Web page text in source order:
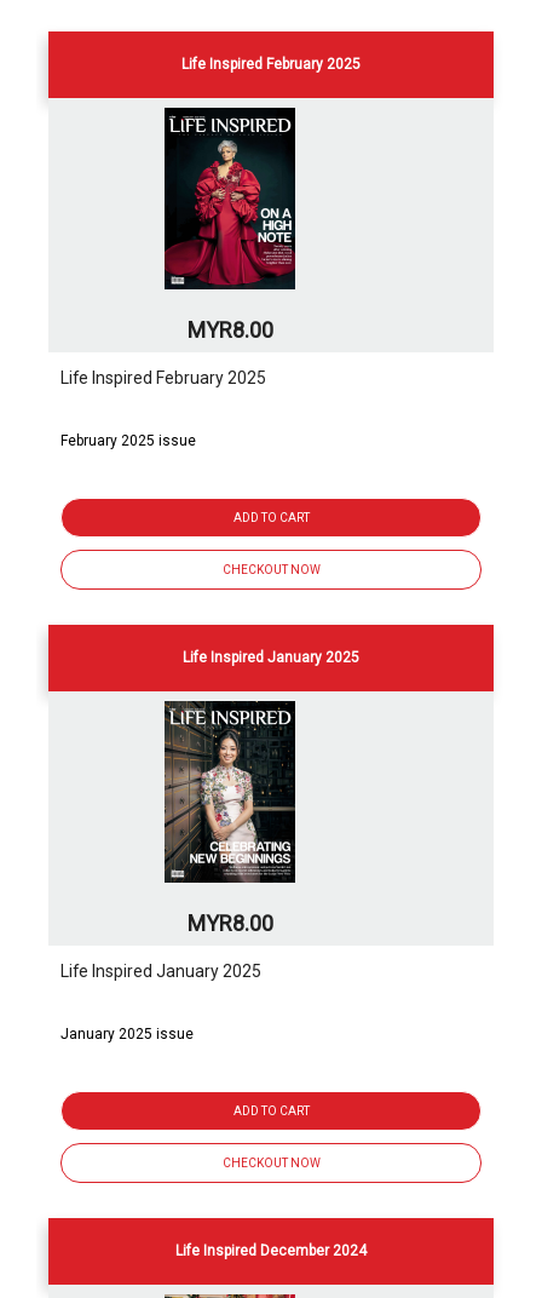
Life Inspired February 2025
MYR8.00
Life Inspired February 2025
February 2025 issue
ADD TO CART
CHECKOUT NOW
Life Inspired January 2025
MYR8.00
Life Inspired January 2025
January 2025 issue
ADD TO CART
CHECKOUT NOW
Life Inspired December 2024